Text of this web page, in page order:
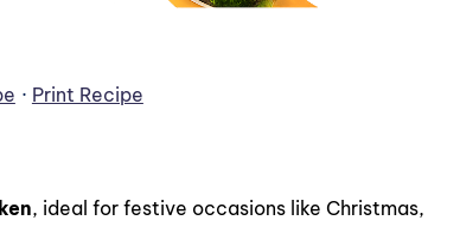
· Print Recipe
, ideal for festive occasions like Christmas,